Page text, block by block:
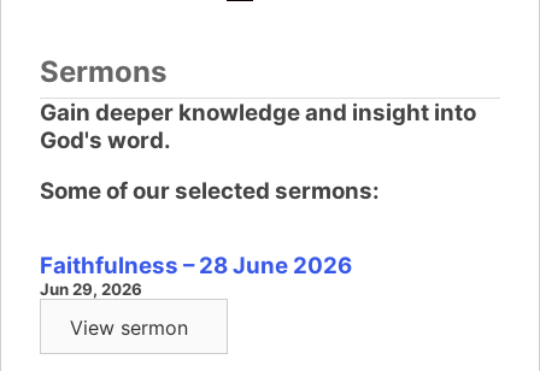
Sermons
Gain deeper knowledge and insight into
God's word.
Some of our selected sermons:
Faithfulness – 28 June 2026
Jun 29, 2026
View sermon